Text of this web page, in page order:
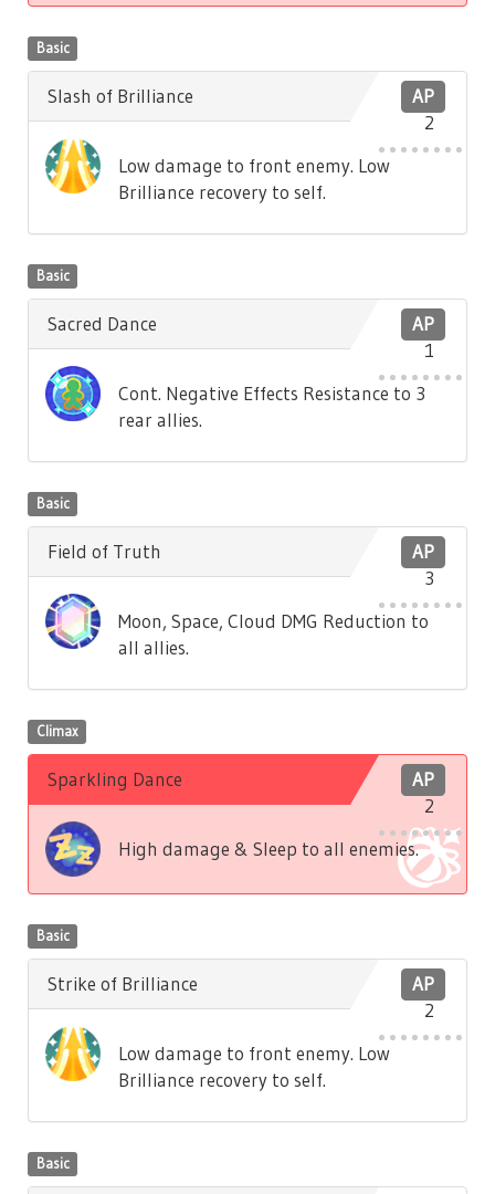
Basic
AP
2
Slash of Brilliance
Low damage to front enemy. Low
Brilliance recovery to self.
Basic
AP
1
Sacred Dance
Cont. Negative Effects Resistance to 3
rear allies.
Basic
AP
3
Field of Truth
Moon, Space, Cloud DMG Reduction to
all allies.
Climax
AP
2
Sparkling Dance
High damage & Sleep to all enemies.
Basic
AP
2
Strike of Brilliance
Low damage to front enemy. Low
Brilliance recovery to self.
Basic